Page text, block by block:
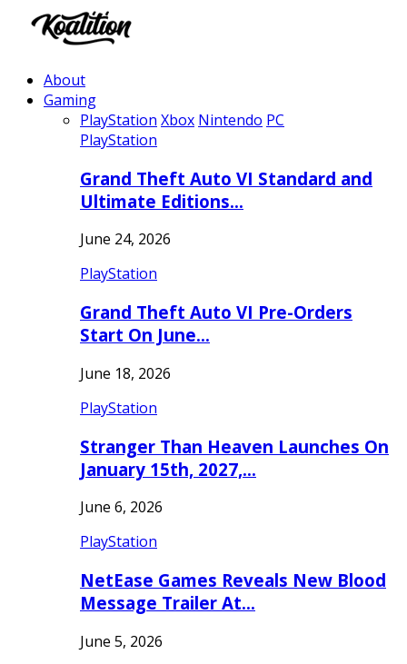
About
Gaming
PlayStation Xbox Nintendo PC
PlayStation
Grand Theft Auto VI Standard and
Ultimate Editions…
June 24, 2026
PlayStation
Grand Theft Auto VI Pre-Orders
Start On June…
June 18, 2026
PlayStation
Stranger Than Heaven Launches On
January 15th, 2027,…
June 6, 2026
PlayStation
NetEase Games Reveals New Blood
Message Trailer At…
June 5, 2026